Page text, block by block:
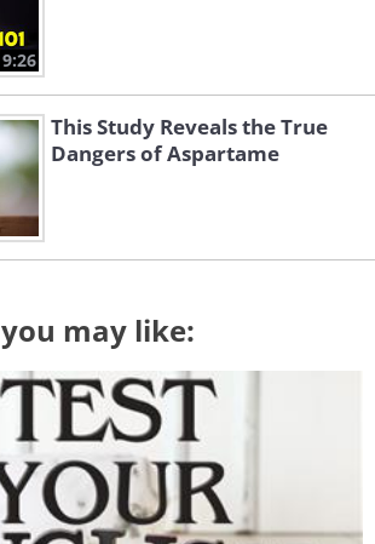
9:26
This Study Reveals the True
Dangers of Aspartame
you may like: